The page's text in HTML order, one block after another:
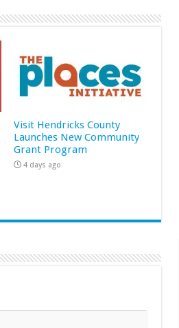
Visit Hendricks County
Launches New Community
Grant Program
4 days ago